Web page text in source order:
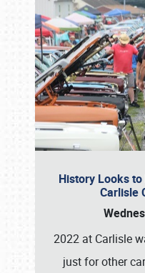
History Looks
Carlisle
2022 at Carlisle
just for other
Book online